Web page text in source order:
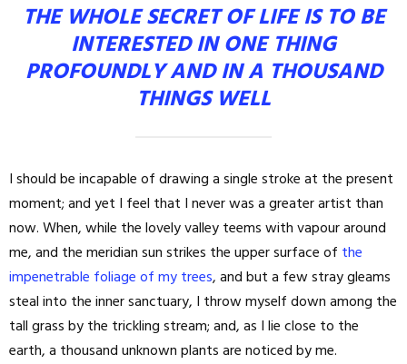
THE WHOLE SECRET OF LIFE IS TO BE
INTERESTED IN ONE THING
PROFOUNDLY AND IN A THOUSAND
THINGS WELL
I should be incapable of drawing a single stroke at the present
moment; and yet I feel that I never was a greater artist than
now. When, while the lovely valley teems with vapour around
me, and the meridian sun strikes the upper surface of the
impenetrable foliage of my trees, and but a few stray gleams
steal into the inner sanctuary, I throw myself down among the
tall grass by the trickling stream; and, as I lie close to the
earth, a thousand unknown plants are noticed by me.